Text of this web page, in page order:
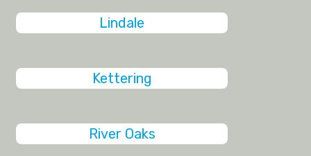
Lindale
Kettering
River Oaks